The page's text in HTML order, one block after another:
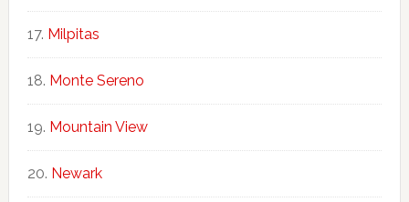
Milpitas
Monte Sereno
Mountain View
Newark